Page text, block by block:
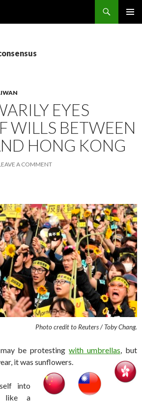
EYES
WILLS BETWEEN
HONG KONG
A COMMENT
Photo credit to Reuters / Toby Chang.
be protestingwith umbrellas, but
it was sunflowers.
into
like a